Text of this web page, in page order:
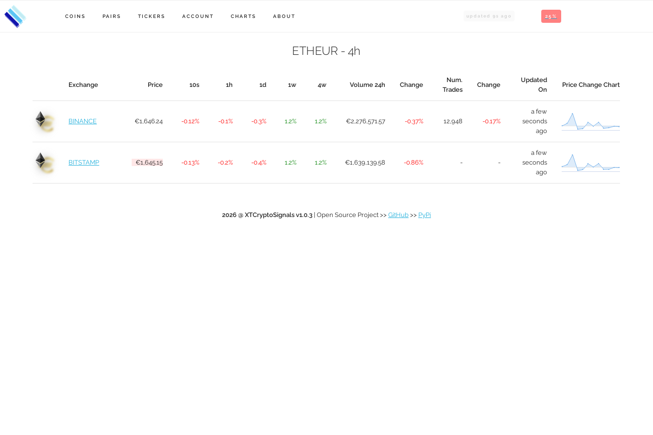
COINS PAIRS TICKERS ACCOUNT CHARTS ABOUT 25%
updated 9 s ago
ETHEUR - 4h
Exchange Price 10s 1h 1d 1w 4w Volume 24h Change
Num.
Trades
Change
Updated
On
Price Change Chart
BINANCE €1,646.24 -0.12% -0.1% -0.3% 1.2% 1.2% €2,276,571.57 -0.37% 12,948 -0.17%
a few
seconds
ago
BITSTAMP €1,645.15 -0.13% -0.2% -0.4% 1.2% 1.2% €1,639,139.58 -0.86% - -
a few
seconds
ago
2026 @ XTCryptoSignals v1.0.3 | Open Source Project >> GitHub >> PyPi